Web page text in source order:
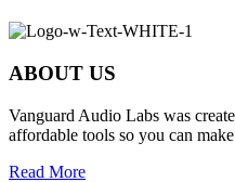
ABOUT US
Vanguard Audio Labs was
affordable tools so you can
Read More